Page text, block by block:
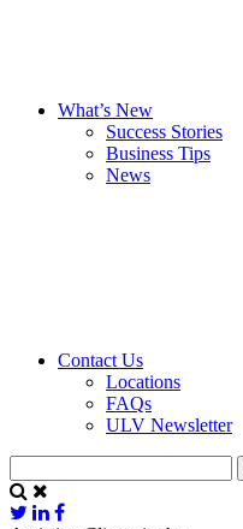
What’s New
Success Stories
Business Tips
News
Contact Us
Locations
FAQs
ULV Newsletter